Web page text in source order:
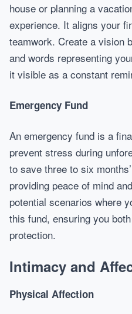
house or planning a
experience. It aligns your
teamwork. Create a vision
and words representing
it visible as a constant
Emergency Fund
An emergency fund is a
prevent stress during
to save three to six
providing peace of mind
potential scenarios where
this fund, ensuring you
protection.
Intimacy and
Physical Affection